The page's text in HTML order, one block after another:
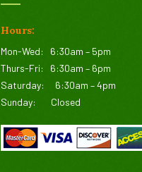
Hours:
Mon-Wed: 6:30am – 5pm
Thurs-Fri: 6:30am – 6pm
Saturday: 6:30am – 4pm
Sunday: Closed